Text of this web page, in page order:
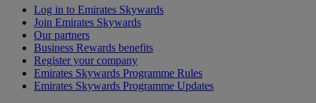
Log in to Emirates Skywards
Join Emirates Skywards
Our partners
Business Rewards benefits
Register your company
Emirates Skywards Programme Rules
Emirates Skywards Programme Updates